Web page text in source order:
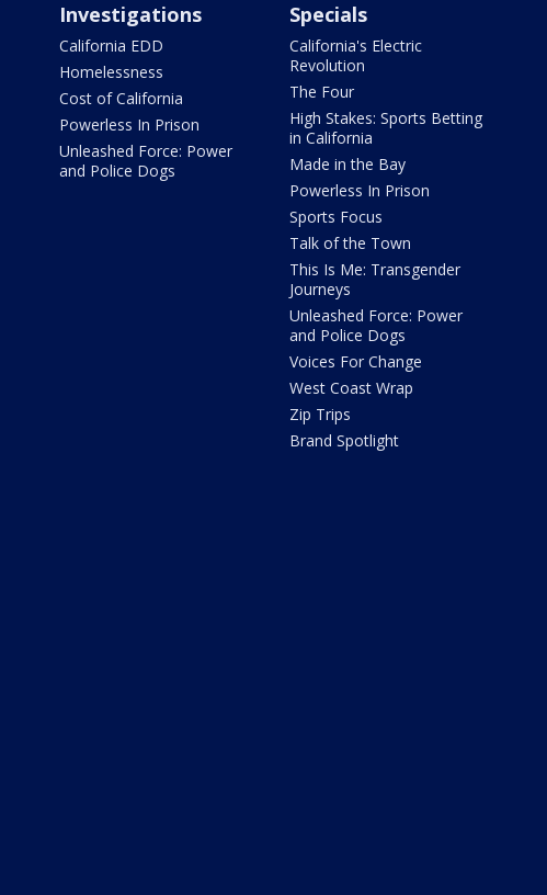
Investigations
California EDD
Homelessness
Cost of California
Powerless In Prison
Unleashed Force: Power
and Police Dogs
Specials
California's Electric
Revolution
The Four
High Stakes: Sports Betting
in California
Made in the Bay
Powerless In Prison
Sports Focus
Talk of the Town
This Is Me: Transgender
Journeys
Unleashed Force: Power
and Police Dogs
Voices For Change
West Coast Wrap
Zip Trips
Brand Spotlight